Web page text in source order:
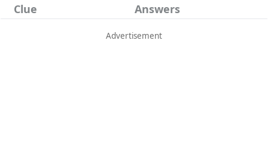
Clue
Answers